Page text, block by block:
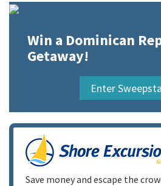
Win a Dominican
Getaway!
Enter
Save money and escape the